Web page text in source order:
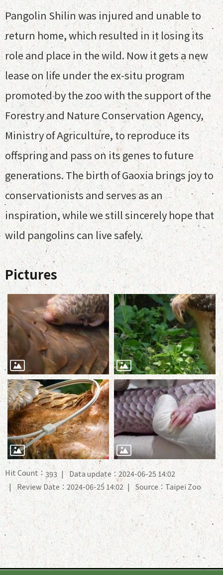
Pangolin Shilin was injured and unable to
return home, which resulted in it losing its
role and place in the wild. Now it gets a new
lease on life under the ex-situ program
promoted by the zoo with the support of the
Forestry and Nature Conservation Agency,
Ministry of Agriculture, to reproduce its
offspring and pass on its genes to future
generations. The birth of Gaoxia brings joy to
conservationists and serves as an
inspiration, while we still sincerely hope that
wild pangolins can live safely.
Pictures
Hit Count：393
Data update：2024-06-25 14:02
Review Date：2024-06-25 14:02
Source：Taipei Zoo